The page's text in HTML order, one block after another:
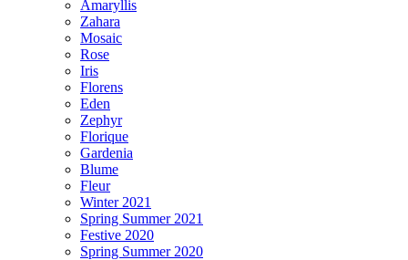
Amaryllis
Zahara
Mosaic
Rose
Iris
Florens
Eden
Zephyr
Florique
Gardenia
Blume
Fleur
Winter 2021
Spring Summer 2021
Festive 2020
Spring Summer 2020